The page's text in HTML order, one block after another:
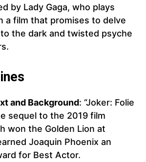
by Lady Gaga, who plays
a film that promises to delve
the dark and twisted psyche
and Background: “Joker: Folie
sequel to the 2019 film
won the Golden Lion at
Joaquin Phoenix an
for Best Actor.